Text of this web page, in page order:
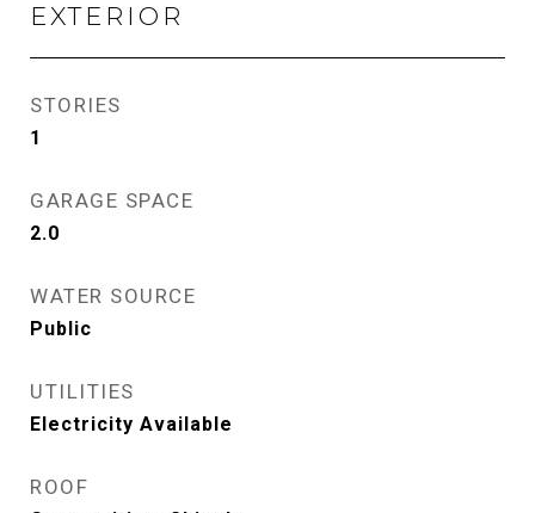
EXTERIOR
STORIES
1
GARAGE SPACE
2.0
WATER SOURCE
Public
UTILITIES
Electricity Available
ROOF